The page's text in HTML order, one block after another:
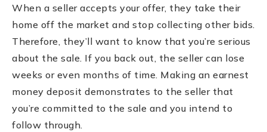
When a seller accepts your offer, they take their
home off the market and stop collecting other bids.
Therefore, they’ll want to know that you’re serious
about the sale. If you back out, the seller can lose
weeks or even months of time. Making an earnest
money deposit demonstrates to the seller that
you’re committed to the sale and you intend to
follow through.